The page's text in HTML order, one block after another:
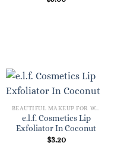
BEAUTIFUL MAKEUP FOR WOMEN
e.l.f. Cosmetics Lip
Exfoliator In Coconut
$3.20